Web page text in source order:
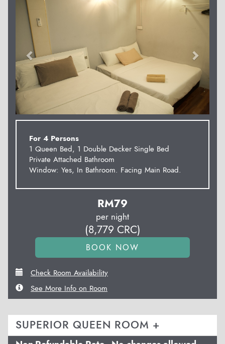
For 4 Persons
1 Queen Bed, 1 Double Decker Single Bed
Private Attached Bathroom
Window: Yes, In Bathroom. Facing Main Road.
RM79
per night
(8,779 CRC)
Check Room Availability
See More Info on Room
SUPERIOR QUEEN ROOM +